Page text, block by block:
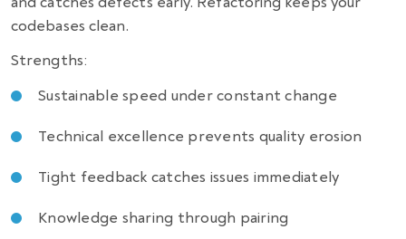
codebases clean.
Strengths:
Sustainable speed under constant change
Technical excellence prevents quality erosion
Tight feedback catches issues immediately
Knowledge sharing through pairing